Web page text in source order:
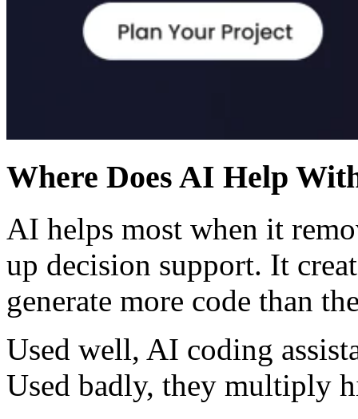
Where Does AI Help
AI helps most when it
up decision support. It
generate more code than
Used well, AI coding
Used badly, they multiply